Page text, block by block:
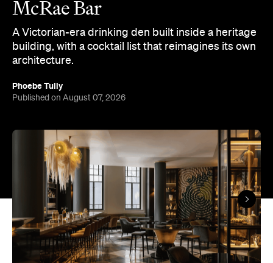
McRae Bar
A Victorian-era drinking den built inside a heritage
building, with a cocktail list that reimagines its own
architecture.
Phoebe Tully
Published on August 07, 2026